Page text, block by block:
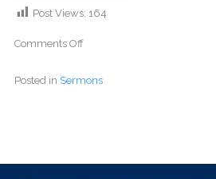
Post Views: 164
Comments Off
Posted in Sermons